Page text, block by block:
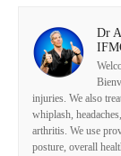
Dr
injuries. We also
whiplash,
arthritis. We use
posture, overall